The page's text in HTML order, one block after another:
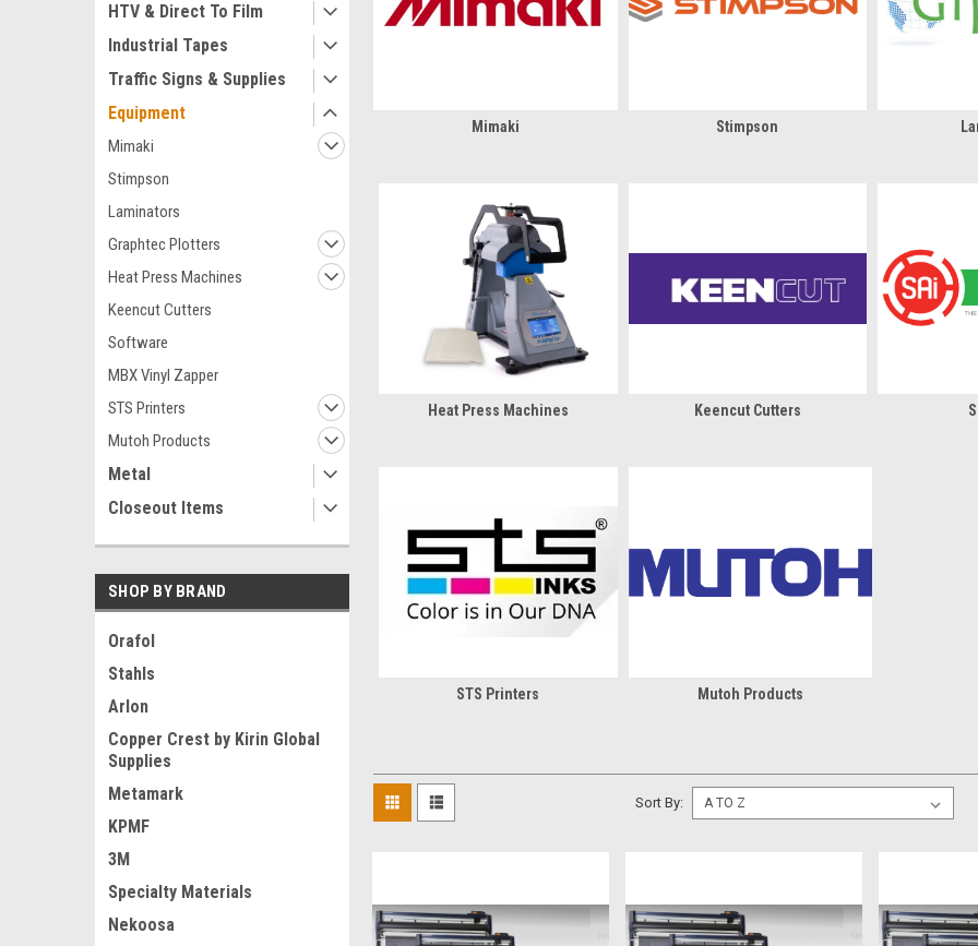
HTV & Direct To Film
Industrial Tapes
Traffic Signs & Supplies
Equipment
Mimaki
Stimpson
Laminators
Graphtec Plotters
Heat Press Machines
Keencut Cutters
Software
MBX Vinyl Zapper
STS Printers
Mutoh Products
Metal
Closeout Items
SHOP BY BRAND
Orafol
Stahls
Arlon
Copper Crest by Kirin Global
Supplies
Metamark
KPMF
3M
Specialty Materials
Nekoosa
Mimaki Stimpson
Heat Press Machines Keencut Cutters
STS Printers Mutoh Products
Sort By: